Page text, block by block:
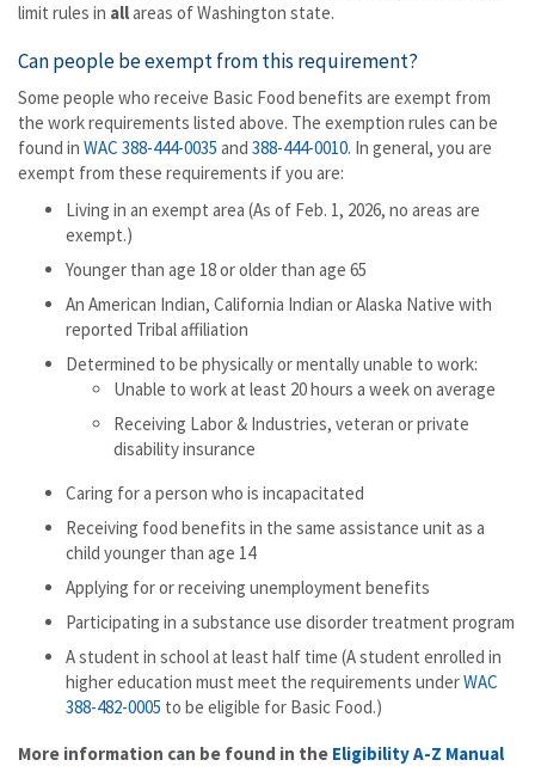
limit rules in allareas of Washington state.
Can people be exempt from this requirement?
Some people who receive Basic Food benefits are exempt from
the work requirements listed above. The exemption rules can be
found in WAC 388-444-0035 and 388-444-0010. In general, you are
exempt from these requirements if you are:
Living in an exempt area (As of Feb. 1, 2026, no areas are
exempt.)
Younger than age 18 or older than age 65
An American Indian, California Indian or Alaska Native with
reported Tribal affiliation
Determined to be physically or mentally unable to work:
Unable to work at least 20 hours a week on average
Receiving Labor & Industries, veteran or private
disability insurance
Caring for a person who is incapacitated
Receiving food benefits in the same assistance unit as a
child younger than age 14
Applying for or receiving unemployment benefits
Participating in a substance use disorder treatment program
A student in school at least half time (A student enrolled in
higher education must meet the requirements underWAC
388-482-0005 to be eligible for Basic Food.)
More information can be found in the Eligibility A-Z Manual